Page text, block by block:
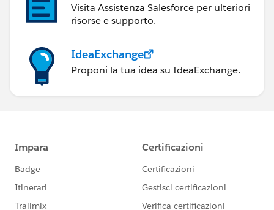
Visita Assistenza Salesforce per ulteriori
risorse e supporto.
IdeaExchange
Proponi la tua idea su IdeaExchange.